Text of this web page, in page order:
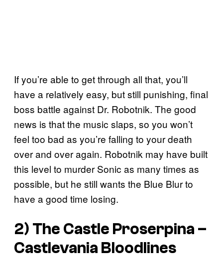
If you’re able to get through all that, you’ll
have a relatively easy, but still punishing, final
boss battle against Dr. Robotnik. The good
news is that the music slaps, so you won’t
feel too bad as you’re falling to your death
over and over again. Robotnik may have built
this level to murder Sonic as many times as
possible, but he still wants the Blue Blur to
have a good time losing.
2) The Castle Proserpina –
Castlevania Bloodlines